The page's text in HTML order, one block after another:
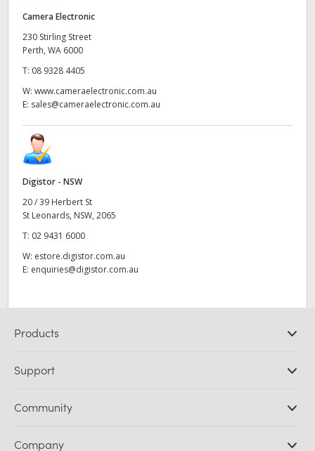
Camera Electronic
230 Stirling Street
Perth, WA 6000
T: 08 9328 4405
W: www.cameraelectronic.com.au
E: sales@cameraelectronic.com.au
Digistor - NSW
20 / 39 Herbert St
St Leonards, NSW, 2065
T: 02 9431 6000
W: estore.digistor.com.au
E: enquiries@digistor.com.au
Products
DaVinci Resolve and Fusion Software
Ultimatte
Capture and Playback
Support
Support Center
Community
Company